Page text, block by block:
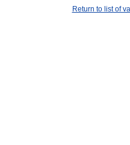
Return to list of